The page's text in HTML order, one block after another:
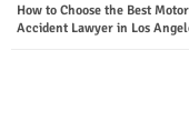
How to Choose the Best
Accident Lawyer in Los